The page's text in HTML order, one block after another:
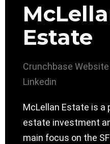
Estate
Crunchbase Website
Linkedin
McLellan Estate is a
estate investment
main focus on the